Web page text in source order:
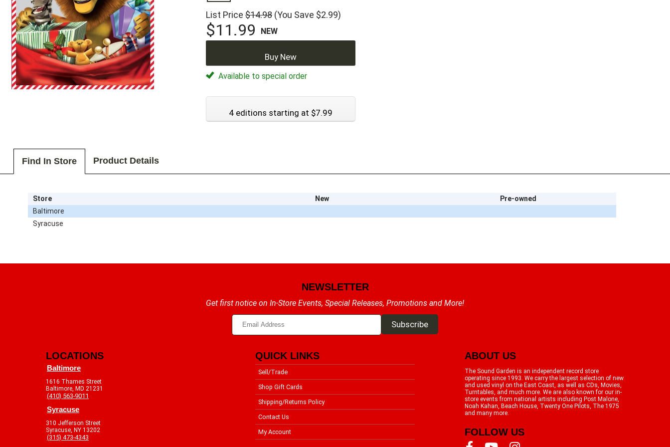
List Price $14.98 (You Save $2.99)
$11.99 NEW
Buy New
Available to special order
4 editions starting at $7.99
Find In Store Product Details
Store New
Pre-owned
Baltimore
Syracuse
NEWSLETTER
Get first notice on In-Store Events, Special Releases, Promotions and More!
LOCATIONS
Baltimore
1616 Thames Street
Baltimore, MD 21231
(410) 563-9011
Syracuse
310 Jefferson Street
Syracuse, NY 13202
(315) 473-4343
QUICK LINKS
Sell/Trade
Shop Gift Cards
Shipping/Returns Policy
Contact Us
My Account
ABOUT US
The Sound Garden is an independent record store
operating since 1993. We carry the largest selection of new
and used vinyl on the East Coast, as well as CDs, Movies,
Turntables, and much more. We are also known for our in-
store events from national artists including Post Malone,
Noah Kahan, Beach House, Twenty One Pilots, The 1975
and many more.
FOLLOW US